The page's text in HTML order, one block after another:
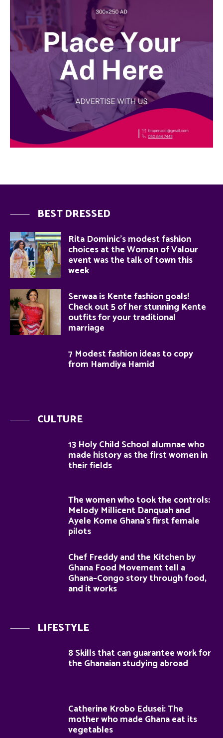
BEST DRESSED
Rita Dominic’s modest fashion
choices at the Woman of Valour
event was the talk of town this
week
Serwaa is Kente fashion goals!
Check out 5 of her stunning Kente
outfits for your traditional
marriage
7 Modest fashion ideas to copy
from Hamdiya Hamid
CULTURE
13 Holy Child School alumnae who
made history as the first women in
their fields
The women who took the controls:
Melody Millicent Danquah and
Ayele Kome Ghana’s first female
pilots
Chef Freddy and the Kitchen by
Ghana Food Movement tell a
Ghana–Congo story through food,
and it works
LIFESTYLE
8 Skills that can guarantee work for
the Ghanaian studying abroad
Catherine Krobo Edusei: The
mother who made Ghana eat its
vegetables